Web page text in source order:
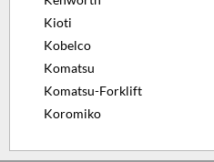
Kioti
Kobelco
Komatsu
Komatsu-Forklift
Koromiko